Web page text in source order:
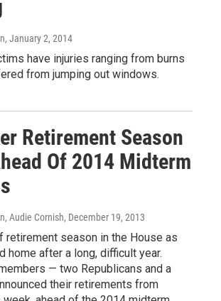
, January 2, 2014
have injuries ranging from burns
from jumping out windows.
Retirement Season
Of 2014 Midterm
Audie Cornish, December 19, 2013
retirement season in the House as
home after a long, difficult year.
— two Republicans and a
their retirements from